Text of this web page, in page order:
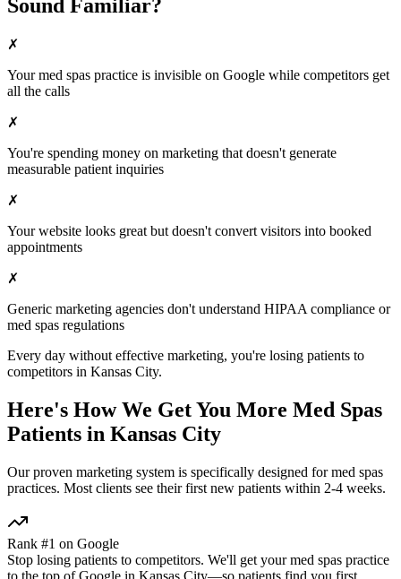
Sound Familiar?
✗
Yourmed spas practice is invisible on Google while competitors get
all the calls
✗
You're spending money on marketing that doesn't generate
measurable patient inquiries
✗
Your website looks great but doesn't convert visitors into booked
appointments
✗
Generic marketing agencies don't understand HIPAA compliance or
med spas regulations
Every day without effective marketing, you're losing patients to
competitors in Kansas City.
Here's How We Get You More Med Spas
Patients in Kansas City
Our proven marketing system is specifically designed formed spas
practices. Most clients see their first new patients within 2-4 weeks.
Rank #1 on Google
Stop losing patients to competitors. We'll get yourmed spas practice
to the top of Google in Kansas City—so patients find you first.